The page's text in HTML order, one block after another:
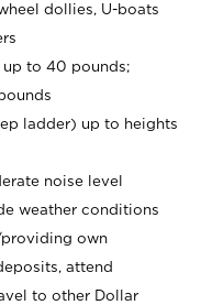
dollies, U-boats
to 40 pounds;
ladder) up to heights
noise level
weather conditions
own
attend
to other Dollar